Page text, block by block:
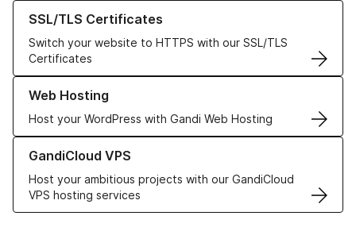
SSL/TLS Certificates
Switch your website to HTTPS with our SSL/TLS
Certificates
Learn more about our SSL/TLS Certificates
Web Hosting
Host your WordPress with Gandi Web Hosting
Learn more about our Web Hosting solutions
GandiCloud VPS
Host your ambitious projects with our GandiCloud
VPS hosting services
Learn more about GandiCloud VPS